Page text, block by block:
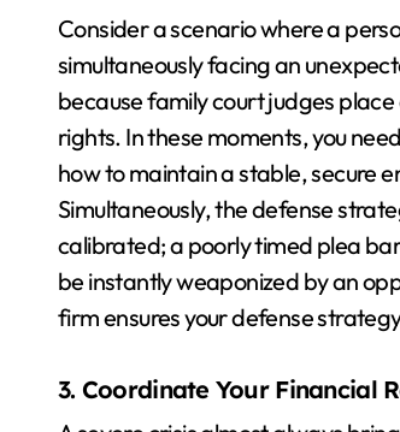
Consider a scenario where a
simultaneously facing an
because family court judges
rights. In these moments, you
how to maintain a stable, secure
Simultaneously, the defense
calibrated; a poorly timed plea
be instantly weaponized by an
firm ensures your defense
3. Coordinate Your Financial